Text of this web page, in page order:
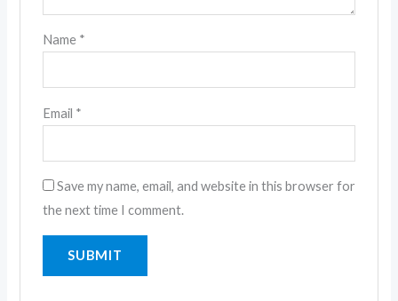
Name *
Email *
Save my name, email, and website in this browser for
the next time I comment.